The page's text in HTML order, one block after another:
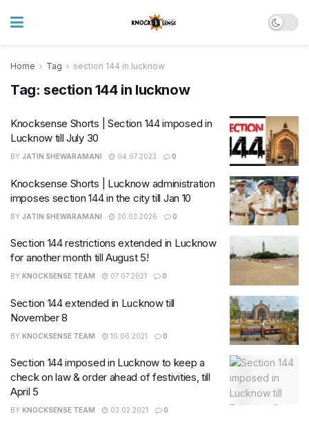
Home Tag section 144 in lucknow
Tag: section 144 in lucknow
Knocksense Shorts | Section 144 imposed in
Lucknow till July 30
BY JATIN SHEWARAMANI 04.07.2023 0
Knocksense Shorts | Lucknow administration
imposes section 144 in the city till Jan 10
BY JATIN SHEWARAMANI 30.03.2026 0
Section 144 restrictions extended in Lucknow
for another month till August 5!
BY KNOCKSENSE TEAM 07.07.2021 0
Section 144 extended in Lucknow till
November 8
BY KNOCKSENSE TEAM 10.06.2021 0
Section 144 imposed in Lucknow to keep a
check on law & order ahead of festivities, till
April 5
BY KNOCKSENSE TEAM 03.02.2021 0